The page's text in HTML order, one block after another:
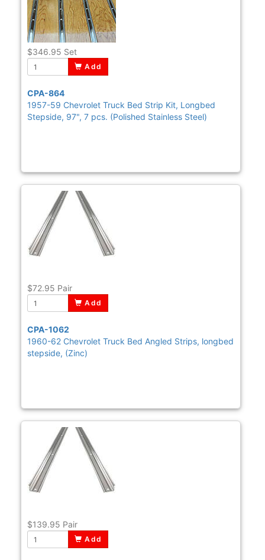
$346.95 Set
Add
CPA-864
1957-59 Chevrolet Truck Bed Strip Kit, Longbed
Stepside, 97", 7 pcs. (Polished Stainless Steel)
$72.95 Pair
Add
CPA-1062
1960-62 Chevrolet Truck Bed Angled Strips, longbed
stepside, (Zinc)
$139.95 Pair
Add